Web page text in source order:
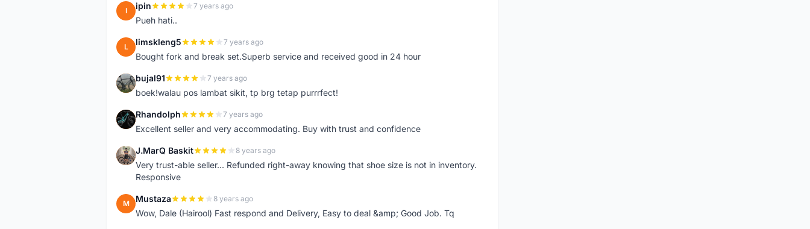
I ipin 7 years ago
Pueh hati..
L limskleng5 7 years ago
Bought fork and break set.Superb service and received good in 24 hour
B bujal91 7 years ago
boek!walau pos lambat sikit, tp brg tetap purrrfect!
R Rhandolph 7 years ago
Excellent seller and very accommodating. Buy with trust and confidence
J J.MarQ Baskit 8 years ago
Very trust-able seller... Refunded right-away knowing that shoe size is not in inventory.
Responsive
M Mustaza 8 years ago
Wow, Dale (Hairool) Fast respond and Delivery, Easy to deal &amp; Good Job. Tq